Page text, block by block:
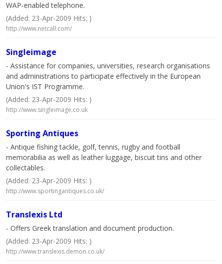
WAP-enabled telephone.
(Added: 23-Apr-2009 Hits: )
http://www.netcall.com/
Singleimage
- Assistance for companies, universities, research organisations
and administrations to participate effectively in the European
Union's IST Programme.
(Added: 23-Apr-2009 Hits: )
http://www.singleimage.co.uk
Sporting Antiques
- Antique fishing tackle, golf, tennis, rugby and football
memorabilia as well as leather luggage, biscuit tins and other
collectables.
(Added: 23-Apr-2009 Hits: )
http://www.sportingantiques.co.uk/
Translexis Ltd
- Offers Greek translation and document production.
(Added: 23-Apr-2009 Hits: )
http://www.translexis.demon.co.uk/